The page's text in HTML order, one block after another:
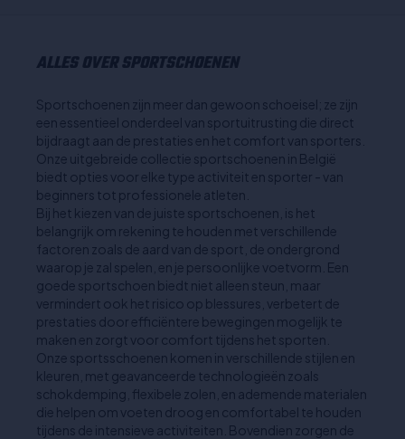
ALLES OVER SPORTSCHOENEN
Sportschoenen zijn meer dan gewoon schoeisel; ze zijn
een essentieel onderdeel van sportuitrusting die direct
bijdraagt aan de prestaties en het comfort van sporters.
Onze uitgebreide collectie sportschoenen in België
biedt opties voor elke type activiteit en sporter - van
beginners tot professionele atleten.
Bij het kiezen van de juiste sportschoenen, is het
belangrijk om rekening te houden met verschillende
factoren zoals de aard van de sport, de ondergrond
waarop je zal spelen, en je persoonlijke voetvorm. Een
goede sportschoen biedt niet alleen steun, maar
vermindert ook het risico op blessures, verbetert de
prestaties door efficiëntere bewegingen mogelijk te
maken en zorgt voor comfort tijdens het sporten.
Onze sportsschoenen komen in verschillende stijlen en
kleuren, met geavanceerde technologieën zoals
schokdemping, flexibele zolen, en ademende materialen
die helpen om voeten droog en comfortabel te houden
tijdens de intensieve activiteiten. Bovendien zorgen de